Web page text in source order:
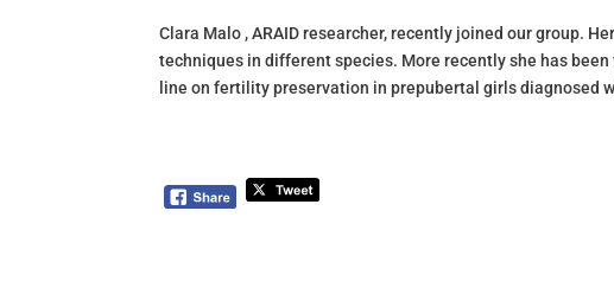
Clara Malo , ARAID researcher, recently joined our group.
techniques in different species. More recently she has
line on fertility preservation in prepubertal girls diagnosed